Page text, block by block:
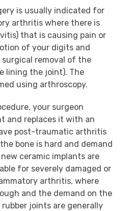
is usually indicated for
arthritis where there is
that is causing pain or
of your digits and
removal of the
lining the joint). The
using arthroscopy.
your surgeon
and replaces it with an
post-traumatic arthritis
bone is hard and demand
ceramic implants are
for severely damaged or
arthritis, where
and the demand on the
joints are generally